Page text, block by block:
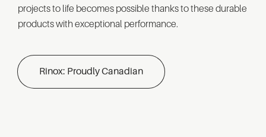
projects to life becomes possible thanks to these durable
products with exceptional performance.
Rinox: Proudly Canadian